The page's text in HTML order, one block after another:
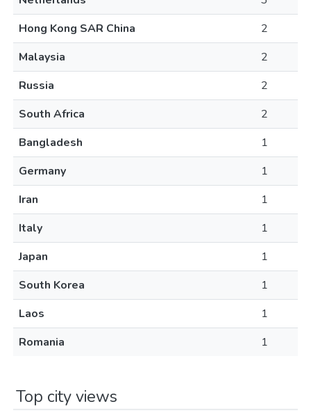
Hong Kong SAR China
2
Malaysia
2
Russia
2
South Africa
2
Bangladesh
1
Germany
1
Iran
1
Italy
1
Japan
1
South Korea
1
Laos
1
Romania
1
Top city views